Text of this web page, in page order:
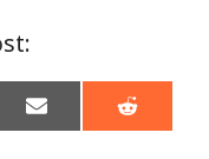
Share
on
Share
on